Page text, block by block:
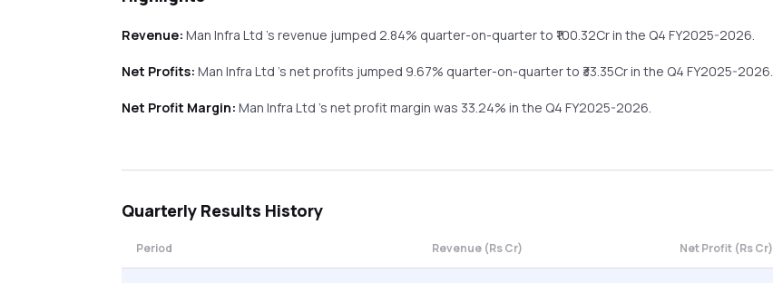
Revenue: Man Infra Ltd's revenue jumped 2.84% quarter-on-quarterto ₹ 100.32Cr in the Q4 FY2025-2026.
Net Profits: Man Infra Ltd's net profits jumped 9.67% quarter-on-quarterto ₹ 33.35Cr in the Q4 FY2025-2026.
Net Profit Margin: Man Infra Ltd's net profit margin was 33.24% in the Q4 FY2025-2026.
Quarterly Results History
Period Revenue (Rs Cr) Net Profit (Rs Cr)